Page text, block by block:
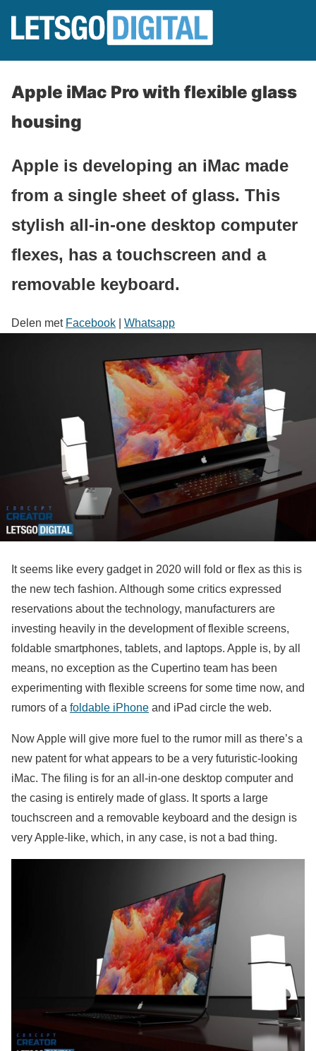
Apple iMac Pro with flexible glass
housing
Apple is developing an iMac made
from a single sheet of glass. This
stylish all-in-one desktop computer
flexes, has a touchscreen and a
removable keyboard.
Delen met Facebook Whatsapp
It seems like every gadget in 2020 will fold or flex as this is
the new tech fashion. Although some critics expressed
reservations about the technology, manufacturers are
investing heavily in the development of flexible screens,
foldable smartphones, tablets, and laptops. Apple is, by all
means, no exception as the Cupertino team has been
experimenting with flexible screens for some time now, and
rumors of a foldable iPhone and iPad circle the web.
Now Apple will give more fuel to the rumor mill as there’s a
new patent for what appears to be a very futuristic-looking
iMac. The filing is for an all-in-one desktop computer and
the casing is entirely made of glass. It sports a large
touchscreen and a removable keyboard and the design is
very Apple-like, which, in any case, is not a bad thing.